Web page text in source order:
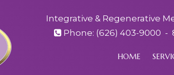
Integrative & Regenerative
Phone: (626) 403-9000 -
HOME